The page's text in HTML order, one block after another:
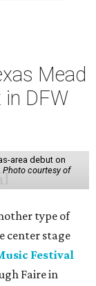
Mead
DFW
area debut on
Photo courtesy of
type of
center stage
Festival
Faire in